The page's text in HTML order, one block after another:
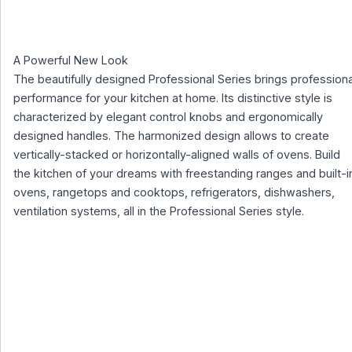
A Powerful New Look
The beautifully designed Professional Series brings
performance for your kitchen at home. Its distinctive style is
characterized by elegant control knobs and ergonomically
designed handles. The harmonized design allows to create
vertically-stacked or horizontally-aligned walls of ovens. Build
the kitchen of your dreams with freestanding ranges and built-
ovens, rangetops and cooktops, refrigerators, dishwashers,
ventilation systems, all in the Professional Series style.